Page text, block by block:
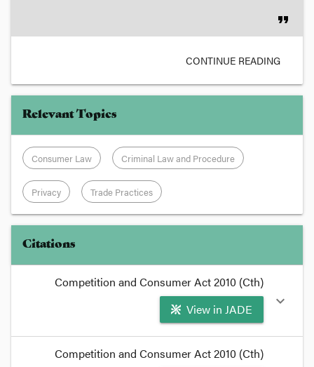
format_quote
CONTINUE READING
Relevant Topics
Consumer Law Criminal Law and Procedure
Privacy Trade Practices
Citations
Competition and Consumer Act 2010 (Cth)
View in JADE
expand_more
Competition and Consumer Act 2010 (Cth)